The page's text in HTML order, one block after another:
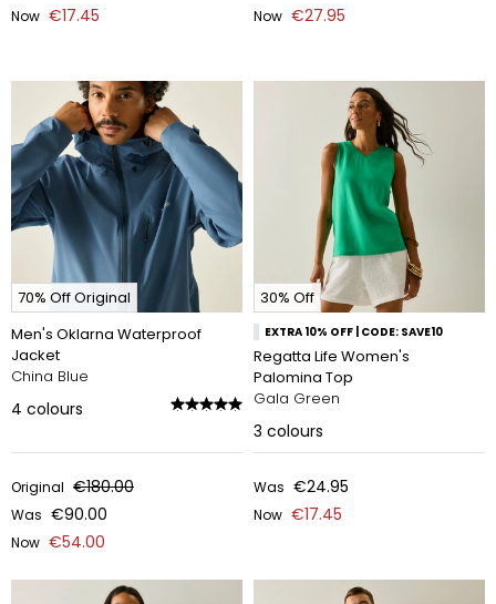
Now €17.45 Now €27.95
70% Off Original
Men's Oklarna Waterproof
Jacket
China Blue
4 colours
Original €180.00
Was €90.00
Now €54.00
30% Off
EXTRA 10% OFF | CODE: SAVE10
Regatta Life Women's
Palomina Top
Gala Green
3 colours
Was €24.95
Now €17.45